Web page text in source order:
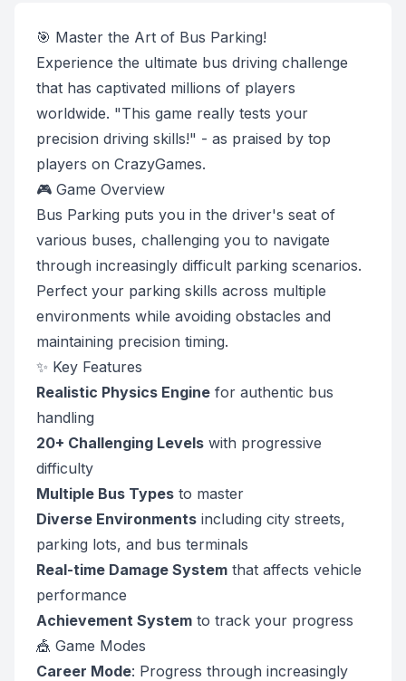
🎯 Master the Art of Bus Parking!
Experience the ultimate bus driving challenge
that has captivated millions of players
worldwide. "This game really tests your
precision driving skills!" - as praised by top
players on CrazyGames.
🎮 Game Overview
Bus Parking puts you in the driver's seat of
various buses, challenging you to navigate
through increasingly difficult parking scenarios.
Perfect your parking skills across multiple
environments while avoiding obstacles and
maintaining precision timing.
✨ Key Features
Realistic Physics Engine for authentic bus
handling
20+ Challenging Levels with progressive
difficulty
Multiple Bus Types to master
Diverse Environments including city streets,
parking lots, and bus terminals
Real-time Damage System that affects vehicle
performance
Achievement System to track your progress
🎪 Game Modes
Career Mode: Progress through increasingly